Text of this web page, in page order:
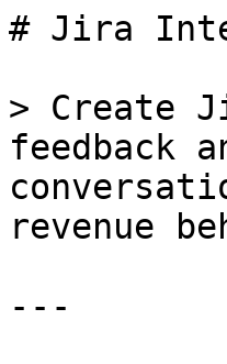
# Jira
> Create
feedback
revenue
---